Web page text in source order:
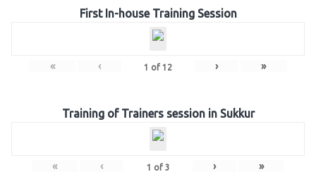
First In-house Training Session
« ‹ 1 of 12 › »
Training of Trainers session in Sukkur
« ‹ 1 of 3 › »